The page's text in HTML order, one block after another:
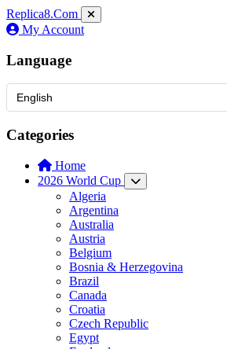
Replica8.Com
My Account
Language
Categories
Home
2026 World Cup
Algeria
Argentina
Australia
Austria
Belgium
Bosnia & Herzegovina
Brazil
Canada
Croatia
Czech Republic
Egypt